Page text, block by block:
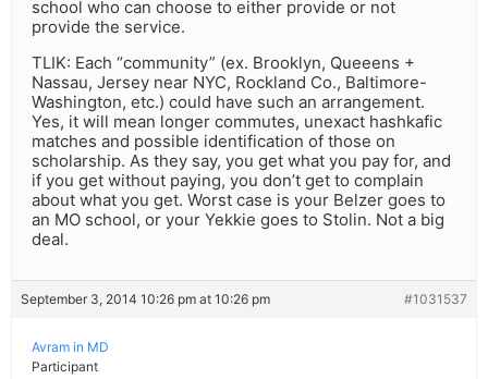
school who can choose to either provide or not
provide the service.
TLIK: Each “community” (ex. Brooklyn, Queeens +
Nassau, Jersey near NYC, Rockland Co., Baltimore-
Washington, etc.) could have such an arrangement.
Yes, it will mean longer commutes, unexact hashkafic
matches and possible identification of those on
scholarship. As they say, you get what you pay for, and
if you get without paying, you don’t get to complain
about what you get. Worst case is your Belzer goes to
an MO school, or your Yekkie goes to Stolin. Not a big
deal.
September 3, 2014 10:26 pm at 10:26 pm #1031537
Avram in MD
Participant